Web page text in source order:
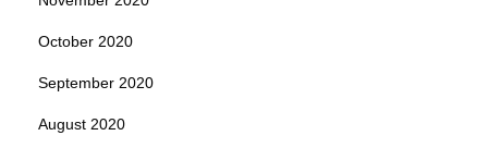
October 2020
September 2020
August 2020